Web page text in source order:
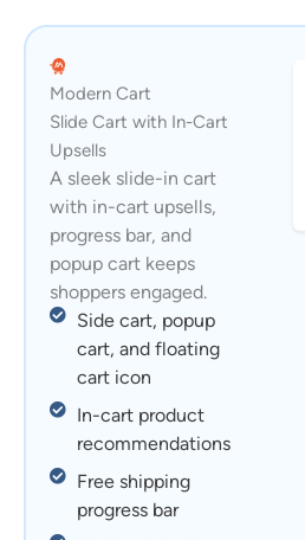
Modern Cart
Slide Cart with In-Cart
Upsells
A sleek slide-in cart
with in-cart upsells,
progress bar, and
popup cart keeps
shoppers engaged.
Side cart, popup
cart, and floating
cart icon
In-cart product
recommendations
Free shipping
progress bar